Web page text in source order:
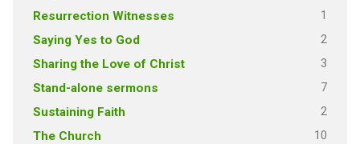
Resurrection Witnesses 1
Saying Yes to God 2
Sharing the Love of Christ 3
Stand-alone sermons 7
Sustaining Faith 2
The Church 10